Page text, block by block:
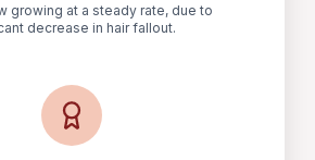
growing at a steady rate, due to
decrease in hair fallout.